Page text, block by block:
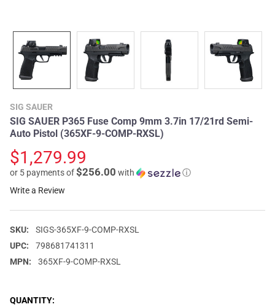
SIG SAUER
SIG SAUER P365 Fuse Comp 9mm 3.7in 17/21rd Semi-
Auto Pistol (365XF-9-COMP-RXSL)
$1,279.99
or 5 payments of$256.00 with
ⓘ
Write a Review
SKU:
SIGS-365XF-9-COMP-RXSL
UPC:
798681741311
MPN:
365XF-9-COMP-RXSL
CURRENT
QUANTITY: